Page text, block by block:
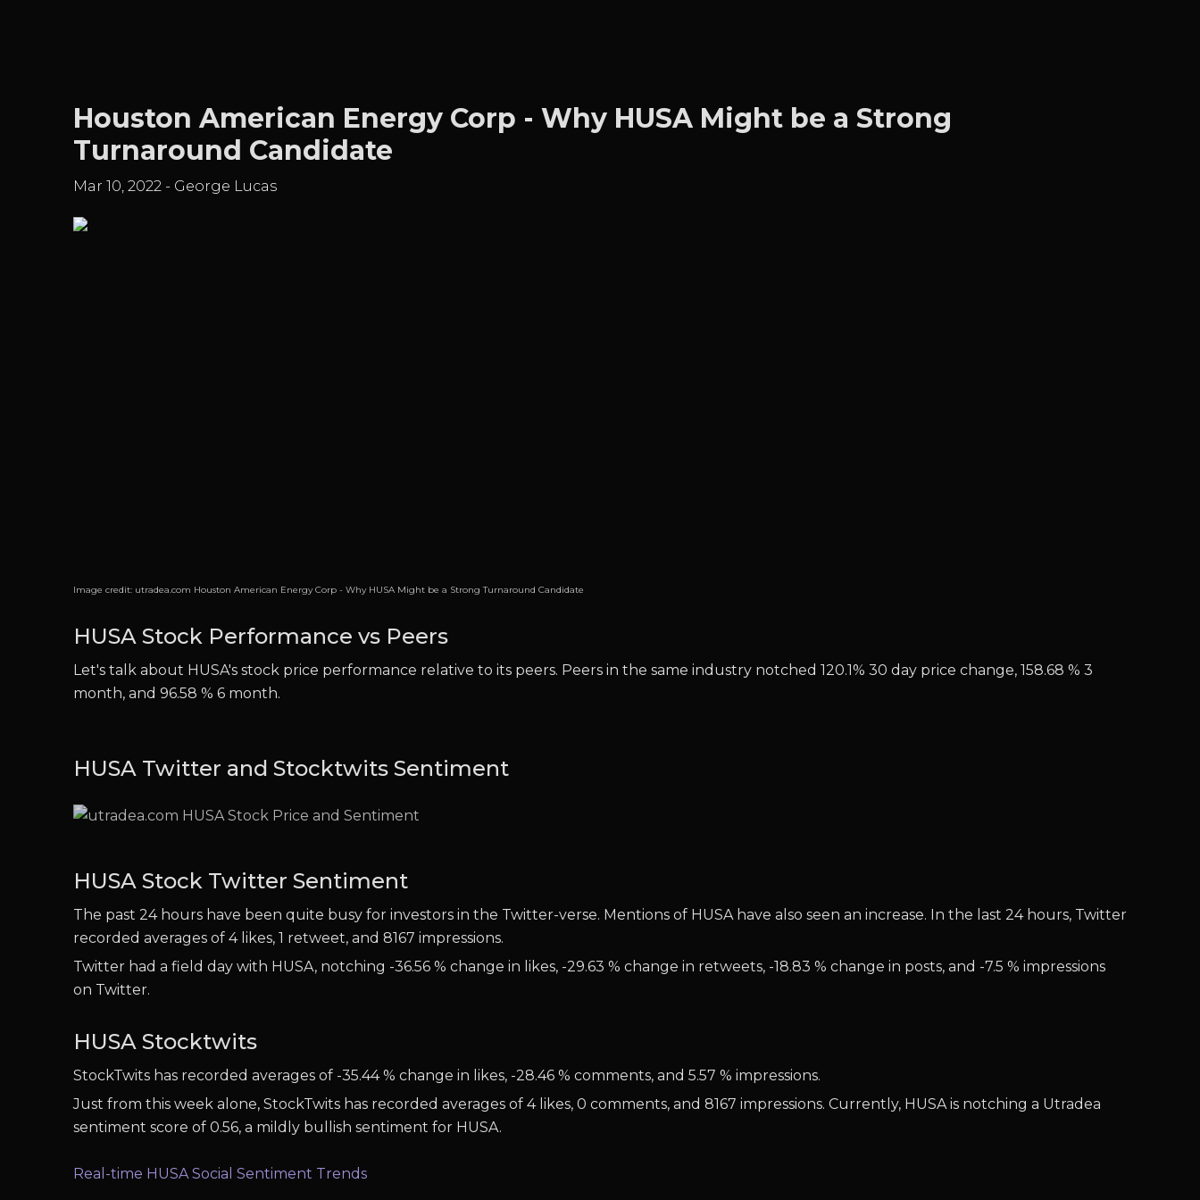
Houston American Energy Corp - Why HUSA Might be a Strong
Turnaround Candidate
Mar 10, 2022 - George Lucas
Image credit: utradea.com Houston American Energy Corp - Why HUSA Might be a Strong Turnaround Candidate
HUSA Stock Performance vs Peers
Let's talk about HUSA's stock price performance relative to its peers. Peers in the same industry notched 120.1% 30 day price change, 158.68 % 3
month, and 96.58 % 6 month.
HUSA Twitter and Stocktwits Sentiment
HUSA Stock Twitter Sentiment
The past 24 hours have been quite busy for investors in the Twitter-verse. Mentions of HUSA have also seen an increase. In the last 24 hours, Twitter
recorded averages of 4 likes, 1 retweet, and 8167 impressions.
Twitter had a field day with HUSA, notching -36.56 % change in likes, -29.63 % change in retweets, -18.83 % change in posts, and -7.5 % impressions
on Twitter.
HUSA Stocktwits
StockTwits has recorded averages of -35.44 % change in likes, -28.46 % comments, and 5.57 % impressions.
Just from this week alone, StockTwits has recorded averages of 4 likes, 0 comments, and 8167 impressions. Currently, HUSA is notching a Utradea
sentiment score of 0.56, a mildly bullish sentiment for HUSA.
Real-time HUSA Social Sentiment Trends